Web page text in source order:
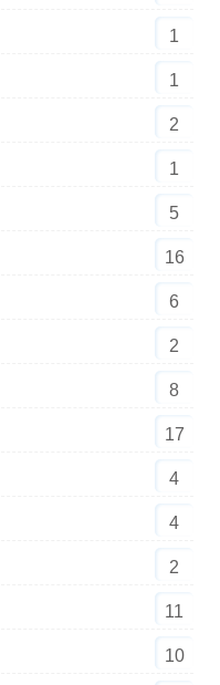
1
1
2
1
5
16
6
2
8
17
4
4
2
11
10